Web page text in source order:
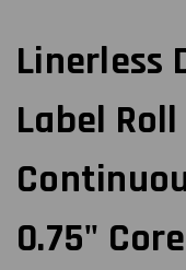
Linerless
Label
0.75"